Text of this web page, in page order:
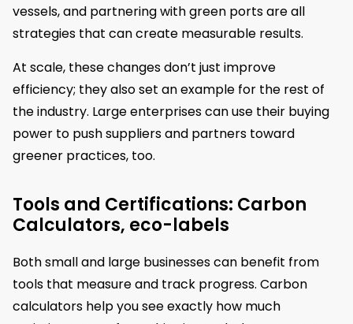
vessels, and partnering with green ports are all
strategies that can create measurable results.
At scale, these changes don’t just improve
efficiency; they also set an example for the rest of
the industry. Large enterprises can use their buying
power to push suppliers and partners toward
greener practices, too.
Tools and Certifications: Carbon
Calculators, eco-labels
Both small and large businesses can benefit from
tools that measure and track progress. Carbon
calculators help you see exactly how much